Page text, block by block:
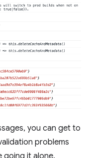
you can get to
problems
going it alone.